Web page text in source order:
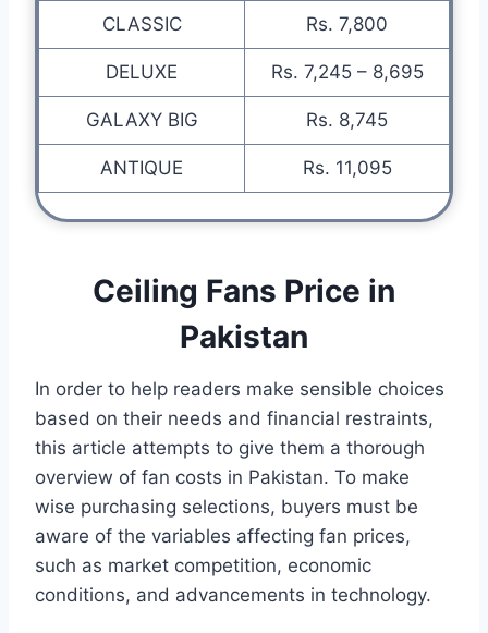
CLASSIC Rs. 7,800
DELUXE Rs. 7,245 – 8,695
GALAXY BIG Rs. 8,745
ANTIQUE Rs. 11,095
Ceiling Fans Price in
Pakistan
In order to help readers make sensible choices
based on their needs and financial restraints,
this article attempts to give them a thorough
overview of fan costs in Pakistan. To make
wise purchasing selections, buyers must be
aware of the variables affecting fan prices,
such as market competition, economic
conditions, and advancements in technology.